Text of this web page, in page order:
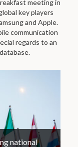
meeting in
key players
and Apple.
communication
regards to an
national